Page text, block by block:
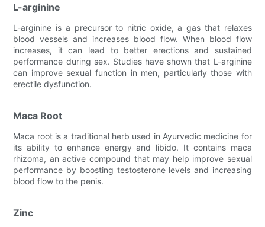
L-arginine
L-arginine is a precursor to nitric oxide, a gas that relaxes
blood vessels and increases blood flow. When blood flow
increases, it can lead to better erections and sustained
performance during sex. Studies have shown that L-arginine
can improve sexual function in men, particularly those with
erectile dysfunction.
Maca Root
Maca root is a traditional herb used in Ayurvedic medicine for
its ability to enhance energy and libido. It contains maca
rhizoma, an active compound that may help improve sexual
performance by boosting testosterone levels and increasing
blood flow to the penis.
Zinc